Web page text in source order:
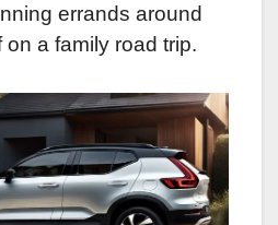
errands around
a family road trip.